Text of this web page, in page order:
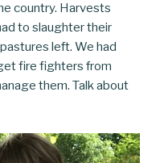
country. Harvests
to slaughter their
left. We had
fire fighters from
them. Talk about